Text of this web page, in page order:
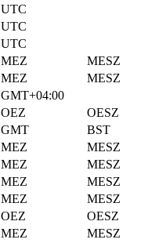
UTC
UTC
UTC
MEZ
MESZ
MEZ
MESZ
GMT+04:00
OEZ
OESZ
GMT
BST
MEZ
MESZ
MEZ
MESZ
MEZ
MESZ
MEZ
MESZ
OEZ
OESZ
MEZ
MESZ